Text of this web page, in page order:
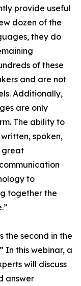
provide useful
dozen of the
they do
of these
and are not
Additionally,
are only
The ability to
spoken,
great
to
together the
the second in the
In this webinar, a
will discuss
answer